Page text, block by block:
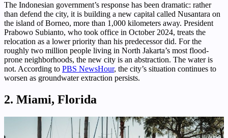
The Indonesian government’s response has been dramatic: rather
than defend the city, it is building a new capital called Nusantara on
the island of Borneo, more than 1,000 kilometers away. President
Prabowo Subianto, who took office in October 2024, treats the
relocation as a lower priority than his predecessor did. For the
roughly two million people living in North Jakarta’s most flood-
prone neighborhoods, the new city is an abstraction. The water is
not. According to PBS NewsHour, the city’s situation continues to
worsen as groundwater extraction persists.
2. Miami, Florida